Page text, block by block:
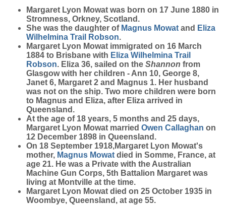
Margaret Lyon Mowat was born on 17 June 1880 in
Stromness, Orkney, Scotland.
She was the daughter of Magnus Mowat and Eliza
Wilhelmina Trail
Robson.
Margaret Lyon Mowat immigrated on 16 March
1884 to Brisbane with Eliza Wilhelmina Trail
Robson. Eliza 36, sailed on the Shannon from
Glasgow with her children - Ann 10, George 8,
Janet 6, Margaret 2 and Magnus 1. Her husband
was not on the ship. Two more children were born
to Magnus and Eliza, after Eliza arrived in
Queensland.
At the age of 18 years, 5 months and 25 days,
Margaret Lyon Mowat married Owen Callaghan on
12 December 1898 in Queensland.
On 18 September 1918,Margaret Lyon Mowat's
mother, Magnus Mowat died in Somme, France, at
age 21. He was a Private with the Australian
Machine Gun Corps, 5th Battalion Margaret was
living at Montville at the time.
Margaret Lyon Mowat died on 25 October 1935 in
Woombye, Queensland, at age 55.